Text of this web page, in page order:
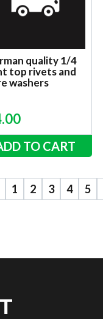
quality 1/4
top rivets and
washers
TO CART
1 2 3 4 5